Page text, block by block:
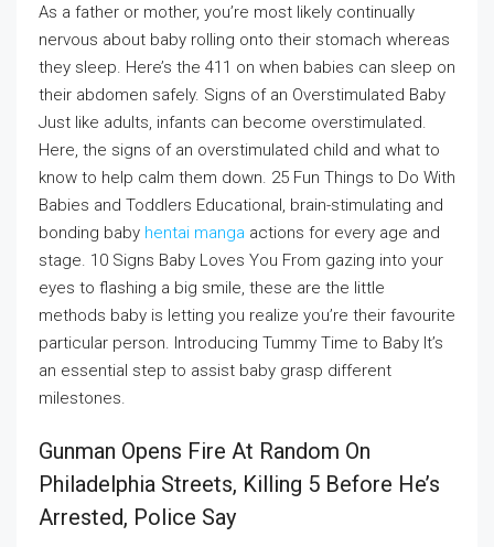
As a father or mother, you’re most likely continually
nervous about baby rolling onto their stomach whereas
they sleep. Here’s the 411 on when babies can sleep on
their abdomen safely. Signs of an Overstimulated Baby
Just like adults, infants can become overstimulated.
Here, the signs of an overstimulated child and what to
know to help calm them down. 25 Fun Things to Do With
Babies and Toddlers Educational, brain-stimulating and
bonding baby hentai manga actions for every age and
stage. 10 Signs Baby Loves You From gazing into your
eyes to flashing a big smile, these are the little
methods baby is letting you realize you’re their favourite
particular person. Introducing Tummy Time to Baby It’s
an essential step to assist baby grasp different
milestones.
Gunman Opens Fire At Random On
Philadelphia Streets, Killing 5 Before He’s
Arrested, Police Say